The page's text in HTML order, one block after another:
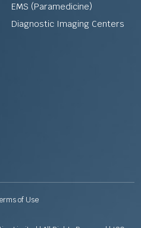
EMS (Paramedicine)
Diagnostic Imaging Centers
of Use